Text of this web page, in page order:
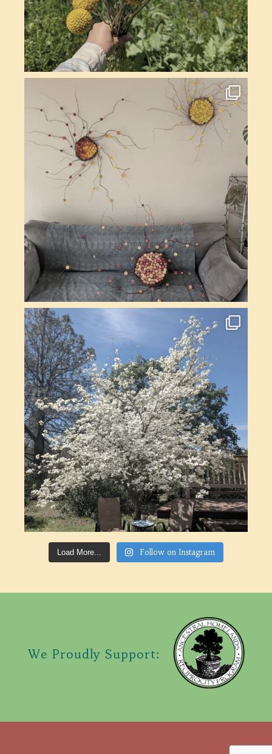
Load More... Follow on Instagram
We Proudly Support: